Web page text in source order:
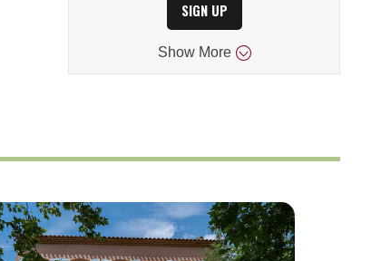
SIGN UP
Show More